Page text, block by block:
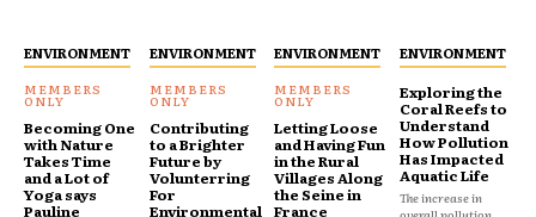
ENVIRONMENT
Becoming One
with Nature
Takes Time
and a Lot of
Yoga says
Pauline
ENVIRONMENT
Contributing
to a Brighter
Future by
Volunterring
For
Environmental
ENVIRONMENT
Letting Loose
and Having Fun
in the Rural
Villages Along
the Seine in
France
ENVIRONMENT
Exploring the
Coral Reefs to
Understand
How Pollution
Has Impacted
Aquatic Life
The increase in